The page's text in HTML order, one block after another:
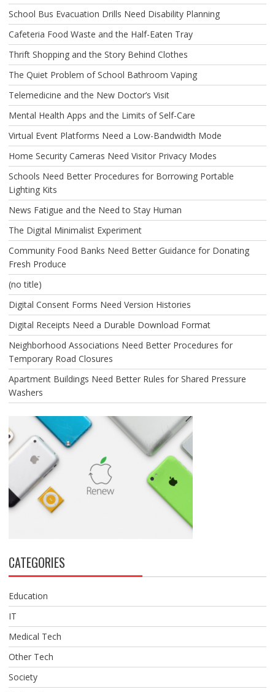
School Bus Evacuation Drills Need Disability Planning
Cafeteria Food Waste and the Half-Eaten Tray
Thrift Shopping and the Story Behind Clothes
The Quiet Problem of School Bathroom Vaping
Telemedicine and the New Doctor’s Visit
Mental Health Apps and the Limits of Self-Care
Virtual Event Platforms Need a Low-Bandwidth Mode
Home Security Cameras Need Visitor Privacy Modes
Schools Need Better Procedures for Borrowing Portable
Lighting Kits
News Fatigue and the Need to Stay Human
The Digital Minimalist Experiment
Community Food Banks Need Better Guidance for Donating
Fresh Produce
(no title)
Digital Consent Forms Need Version Histories
Digital Receipts Need a Durable Download Format
Neighborhood Associations Need Better Procedures for
Temporary Road Closures
Apartment Buildings Need Better Rules for Shared Pressure
Washers
CATEGORIES
Education
IT
Medical Tech
Other Tech
Society